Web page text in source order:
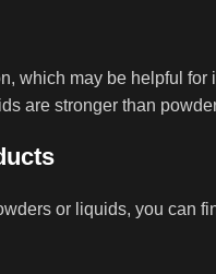
which may be helpful
are stronger than
or liquids, you can